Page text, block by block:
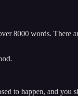
8000 words. There
to happen, and you